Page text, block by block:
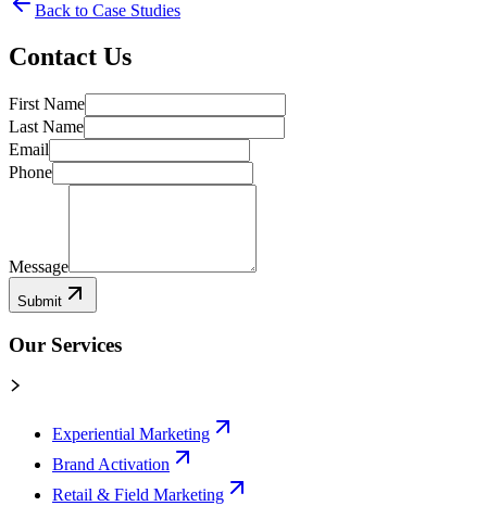
Back to Case Studies
Contact Us
First Name
Last Name
Email
Phone
Message
Submit
Our Services
Experiential Marketing
Brand Activation
Retail & Field Marketing